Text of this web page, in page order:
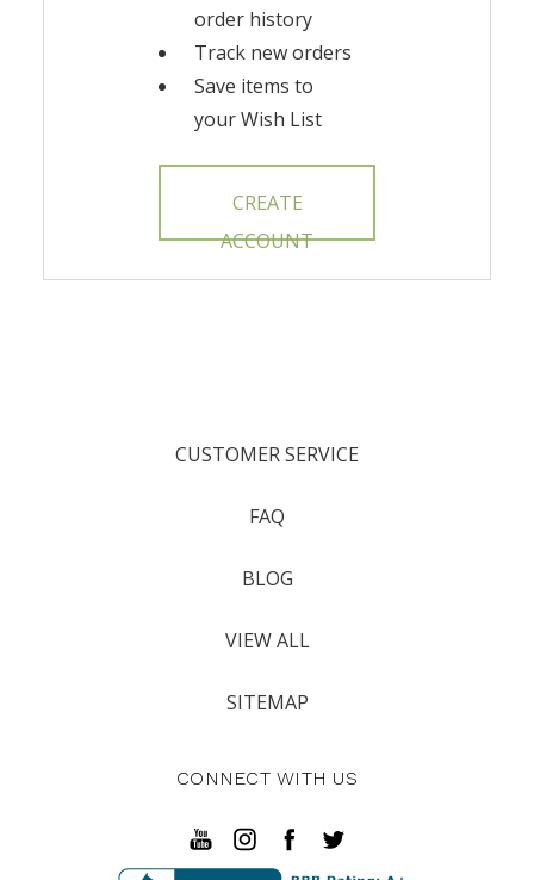
order history
Track new orders
Save items to
your Wish List
CREATE
ACCOUNT
CUSTOMER SERVICE
FAQ
BLOG
VIEW ALL
SITEMAP
CONNECT WITH US